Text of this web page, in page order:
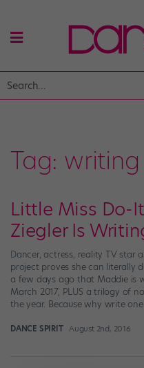
Tag: writing
Little Miss Do-
Ziegler Is
Dancer, actress, reality TV star
project proves she can literally
a few days ago that Maddie is
March 2017, PLUS a trilogy of
the year. Because why write
DANCE SPIRIT August 2nd, 2016